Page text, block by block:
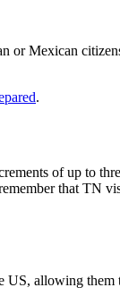
Mexican
.
of up to
that TN
allowing